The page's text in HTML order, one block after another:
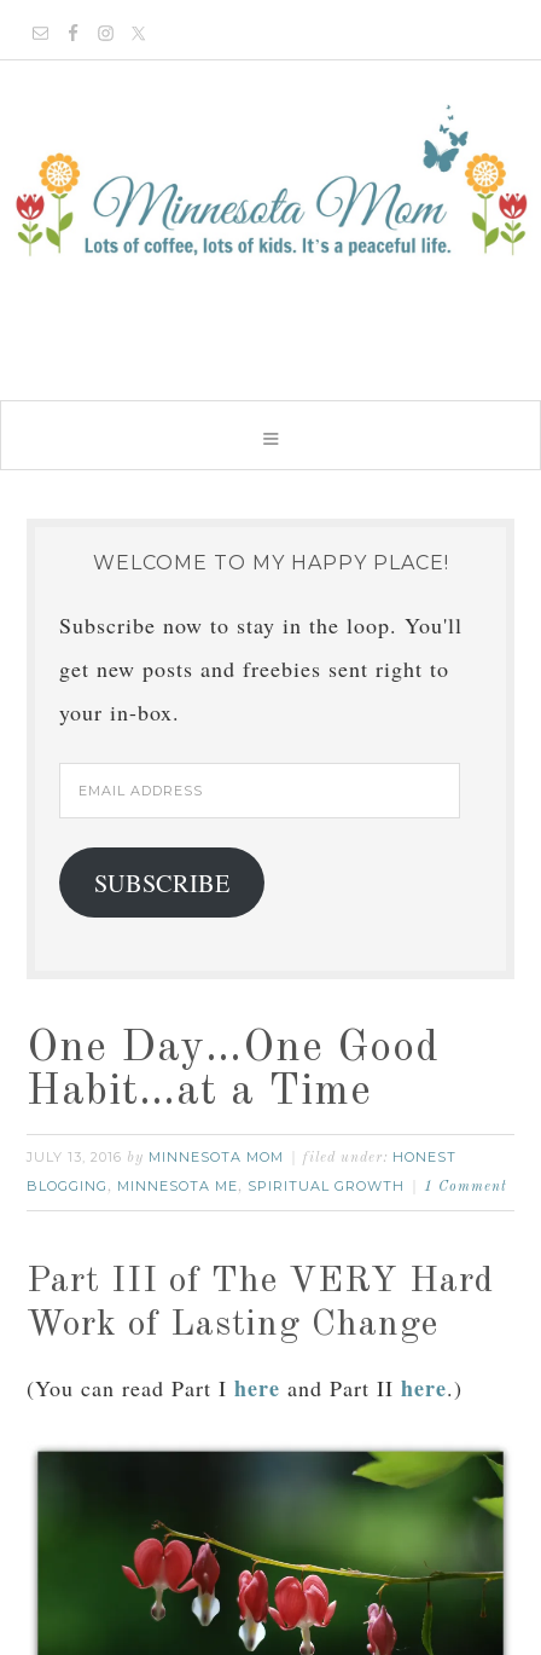
WELCOME TO MY HAPPY PLACE!
Subscribe now to stay in the loop. You'll
get new posts and freebies sent right to
your in-box.
Email
Address
SUBSCRIBE
One Day…One Good
Habit…at a Time
JULY 13, 2016 by MINNESOTA MOM filed under: HONEST
BLOGGING , MINNESOTA ME, SPIRITUAL GROWTH 1 Comment
Part III of The VERY Hard
Work of Lasting Change
(You can read Part Ihere and Part IIhere.)